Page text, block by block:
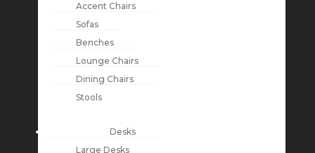
Accent Chairs
Sofas
Benches
Lounge Chairs
Dining Chairs
Stools
Desks
Large Desks